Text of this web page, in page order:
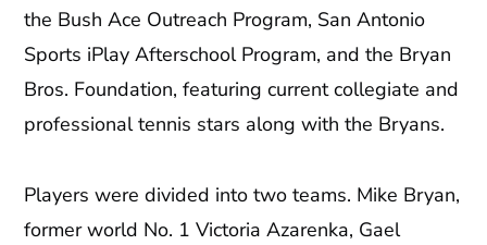
the Bush Ace Outreach Program, San Antonio
Sports iPlay Afterschool Program, and the Bryan
Bros. Foundation, featuring current collegiate and
professional tennis stars along with the Bryans.
Players were divided into two teams. Mike Bryan,
former world No. 1 Victoria Azarenka, Gael